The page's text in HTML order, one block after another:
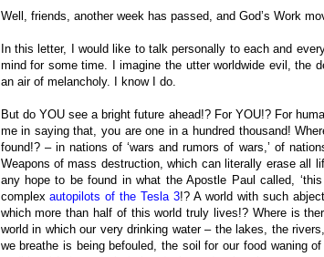
Well, friends, another week has passed, and God’s Work
In this letter, I would like to talk personally to each and
mind for some time. I imagine the utter worldwide evil, the
an air of melancholy. I know I do.
But do YOU see a bright future ahead!? For YOU!? For
me in saying that, you are one in a hundred thousand!
found!? – in nations of ‘wars and rumors of wars,’ of
Weapons of mass destruction, which can literally erase all
any hope to be found in what the Apostle Paul called,
complexautopilots of the Tesla 3!? A world with such
which more than half of this world truly lives!? Where is
world in which our very drinking water – the lakes, the
we breathe is being befouled, the soil for our food waning